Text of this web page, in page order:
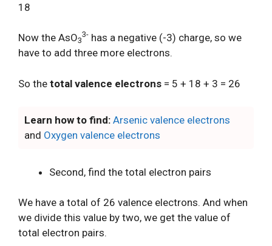
18
Now the AsO3
3- has a negative (-3) charge, so we
have to add three more electrons.
So the total valence electrons = 5 + 18 + 3 = 26
Learn how to find: Arsenic valence electrons
and Oxygen valence electrons
Second, find the total electron pairs
We have a total of 26 valence electrons. And when
we divide this value by two, we get the value of
total electron pairs.